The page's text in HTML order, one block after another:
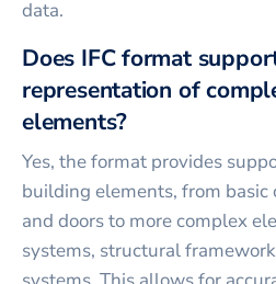
data.
Does IFC format
representation of
elements?
Yes, the format provides
building elements, from
and doors to more complex
systems, structural